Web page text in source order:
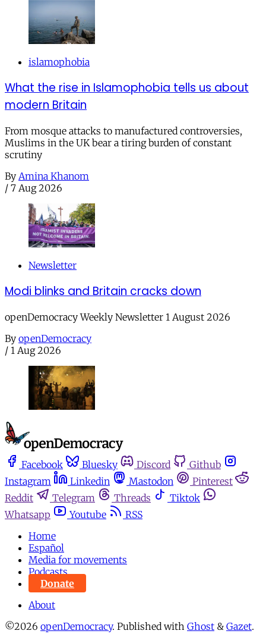
islamophobia
What the rise in Islamophobia tells us about
modern Britain
From mosque attacks to manufactured controversies,
Muslims in the UK bear a tiring burden of constant
scrutiny
By Amina Khanom
/ 7 Aug 2026
Newsletter
Modi blinks and Britain cracks down
openDemocracy Weekly Newsletter 1 August 2026
By openDemocracy
/ 1 Aug 2026
Facebook Bluesky Discord
Github
Instagram
Linkedin Mastodon
Pinterest
Reddit
Telegram Threads
Tiktok
Whatsapp
Youtube
RSS
Home
Español
Media for movements
Podcasts
Donate
About
©2026 openDemocracy. Published with Ghost & Gazet.